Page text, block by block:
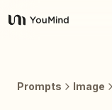
YouMind
Prompts Image